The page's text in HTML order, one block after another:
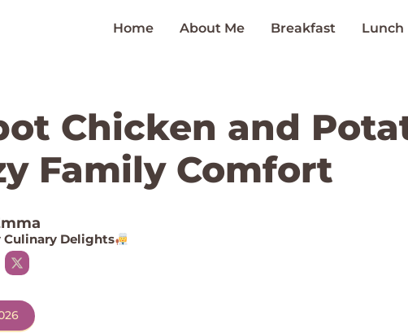
Home About Me Breakfast Lunch
Chicken and
Family Comfort
Culinary Delights